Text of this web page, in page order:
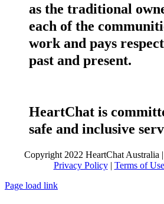
as the traditional
each of the
work and pays
past and present.
HeartChat is
safe and inclusive
Copyright 2022 HeartChat Australia
Privacy Policy| Terms of Use
Page load link